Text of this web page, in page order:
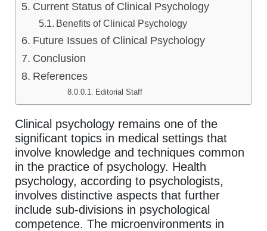
Current Status of Clinical Psychology
Benefits of Clinical Psychology
Future Issues of Clinical Psychology
Conclusion
References
Editorial Staff
Clinical psychology remains one of the
significant topics in medical settings that
involve knowledge and techniques common
in the practice of psychology. Health
psychology, according to psychologists,
involves distinctive aspects that further
include sub-divisions in psychological
competence. The microenvironments in